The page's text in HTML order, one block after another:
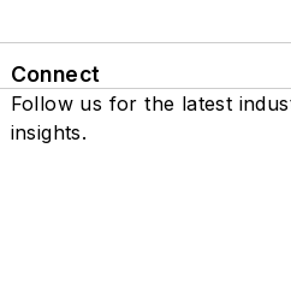
Connect
Follow us for the latest
insights.